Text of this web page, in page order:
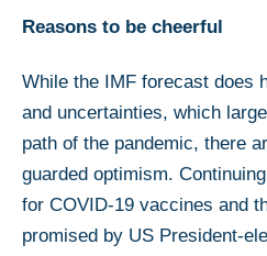
Reasons to be cheerful
While the IMF forecast does
and uncertainties, which
path of the pandemic, there
guarded optimism.
for COVID-19 vaccines and
promised by US President-